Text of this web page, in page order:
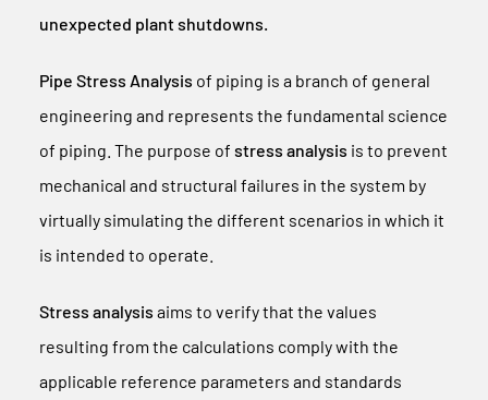
unexpected plant shutdowns.
Pipe Stress Analysis of piping is a branch of general
engineering and represents the fundamental science
of piping. The purpose of stress analysis is to prevent
mechanical and structural failures in the system by
virtually simulating the different scenarios in which it
is intended to operate.
Stress analysis aims to verify that the values
resulting from the calculations comply with the
applicable reference parameters and standards